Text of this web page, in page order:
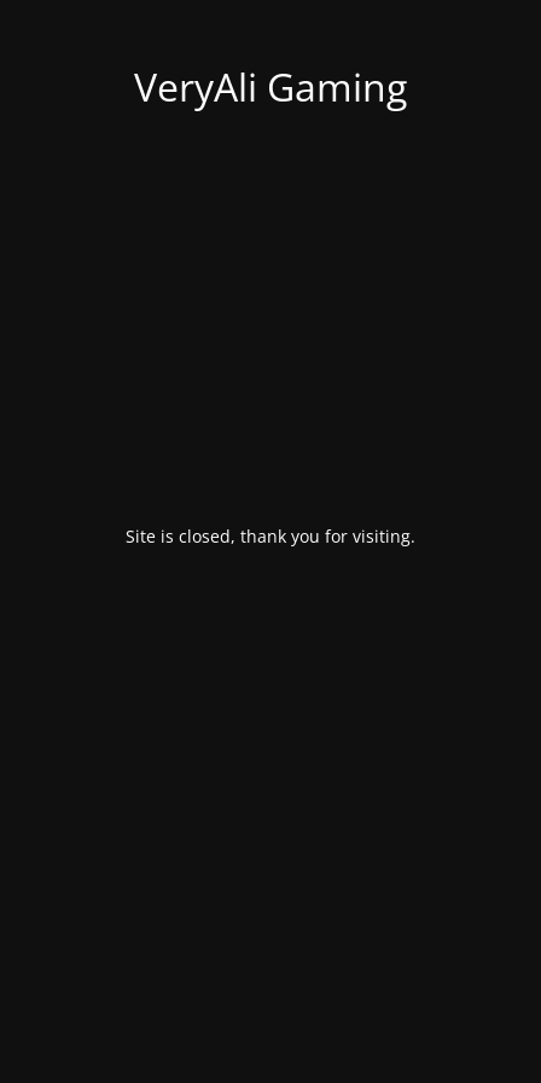
VeryAli Gaming
Site is closed, thank you for visiting.